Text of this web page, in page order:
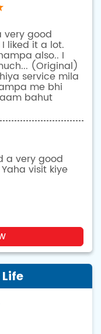
very good
liked it a lot.
also.. I
(Original)
service mila
me bhi
bahut
a very good
visit kiye